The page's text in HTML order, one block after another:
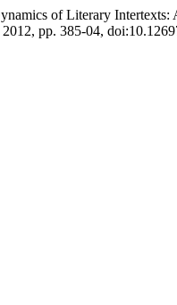
of Literary
pp. 385-04,